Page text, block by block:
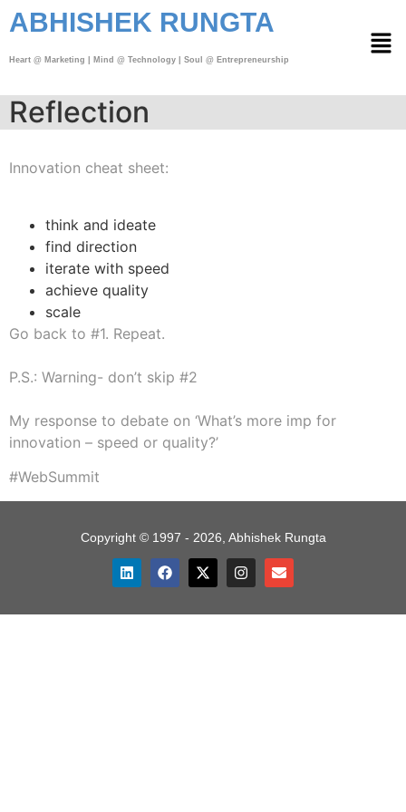
ABHISHEK RUNGTA
Heart @ Marketing | Mind @ Technology | Soul @ Entrepreneurship
Reflection
Innovation cheat sheet:
think and ideate
find direction
iterate with speed
achieve quality
scale
Go back to #1. Repeat.
P.S.: Warning- don’t skip #2
My response to debate on ‘What’s more imp for
innovation – speed or quality?’
#WebSummit
Copyright © 1997 - 2026, Abhishek Rungta